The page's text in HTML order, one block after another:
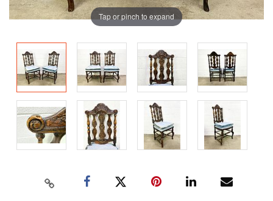
Tap or pinch to expand